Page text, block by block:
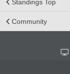
Standings Top
Community